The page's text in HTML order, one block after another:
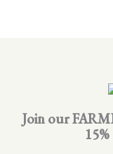
Join our